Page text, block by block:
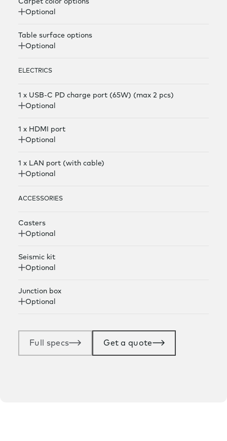
Carpet color options
Optional
Table surface options
Optional
ELECTRICS
1 x USB-C PD charge port (65W) (max 2 pcs)
Optional
1 x HDMI port
Optional
1 x LAN port (with cable)
Optional
ACCESSORIES
Casters
Optional
Seismic kit
Optional
Junction box
Optional
Full specs Get a quote